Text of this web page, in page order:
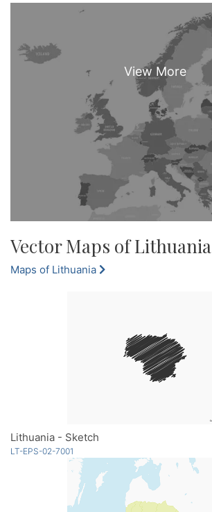
Vector Maps of Lithuania
Maps of Lithuania
Lithuania - Sketch
LT-EPS-02-7001